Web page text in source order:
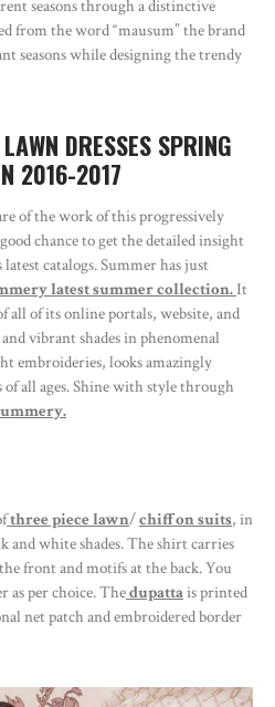
seasons through a distinctive
from the word “mausum” the brand
seasons while designing the trendy
DRESSES SPRING
2016-2017
of the work of this progressively
chance to get the detailed insight
catalogs. Summer has just
latest summer collection.It
all of its online portals, website, and
vibrant shades in phenomenal
embroideries, looks amazingly
all ages. Shine with style through
three piece lawn/chiffon suits, in
and white shades. The shirt carries
front and motifs at the back. You
as per choice. Thedupattais printed
net patch and embroidered border